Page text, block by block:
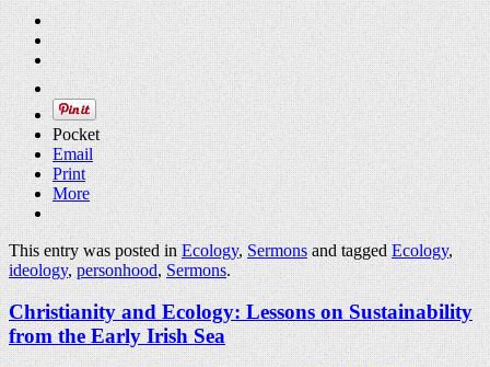
Pocket
Email
Print
More
This entry was posted inEcology,Sermonsand taggedEcology,
ideology,personhood,Sermons.
Christianity and Ecology: Lessons on Sustainability
from the Early Irish Sea